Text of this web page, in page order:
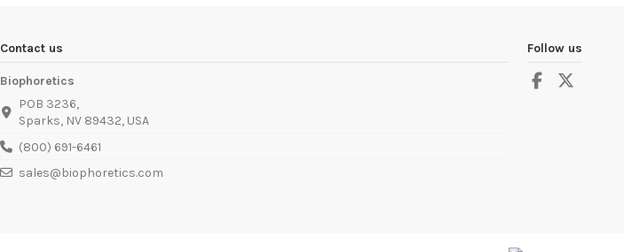
Contact us
Biophoretics
POB 3236,
Sparks, NV 89432, USA
(800) 691-6461
sales@biophoretics.com
Follow us